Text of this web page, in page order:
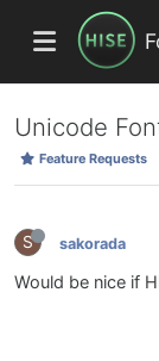
Unicode
Feature Requests
S sakorada
Would be nice if